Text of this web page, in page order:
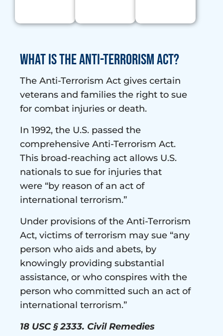
What is the Anti-Terrorism Act?
The Anti-Terrorism Act gives certain
veterans and families the right to sue
for combat injuries or death.
In 1992, the U.S. passed the
comprehensive Anti-Terrorism Act.
This broad-reaching act allows U.S.
nationals to sue for injuries that
were “by reason of an act of
international terrorism.”
Under provisions of the Anti-Terrorism
Act, victims of terrorism may sue “any
person who aids and abets, by
knowingly providing substantial
assistance, or who conspires with the
person who committed such an act of
international terrorism.”
18 USC § 2333. Civil Remedies